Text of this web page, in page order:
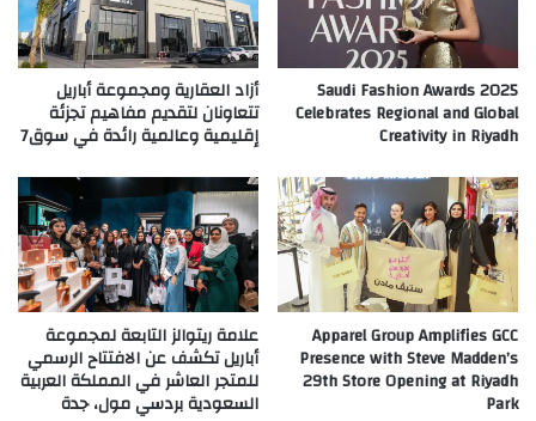
Saudi Fashion Awards 2025
Celebrates Regional and Global
Creativity in Riyadh
أزاد العقارية ومجموعة أباريل
تتعاونان لتقديم مفاهيم تجزئة
إقليمية وعالمية رائدة في سوق7
Apparel Group Amplifies GCC
Presence with Steve Madden’s
29th Store Opening at Riyadh
Park
علامة ريتوالز التابعة لمجموعة
أباريل تكشف عن الافتتاح الرسمي
للمتجر العاشر في المملكة العربية
السعودية بردسي مول، جدة